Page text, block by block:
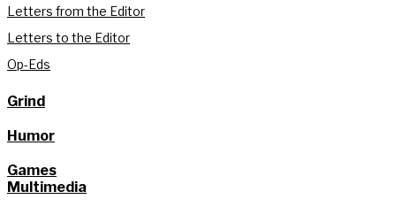
Letters from the Editor
Letters to the Editor
Op-Eds
Grind
Humor
Games
Multimedia